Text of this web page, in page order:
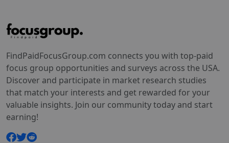
FindPaidFocusGroup.com connects you with top-paid
focus group opportunities and surveys across the USA.
Discover and participate in market research studies
that match your interests and get rewarded for your
valuable insights. Join our community today and start
earning!